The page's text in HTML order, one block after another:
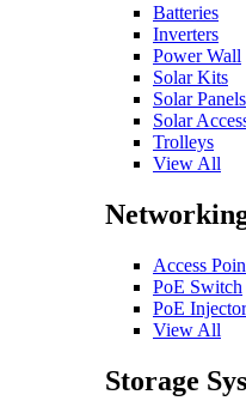
Batteries
Inverters
Power Wall
Solar Kits
Solar Panels
Solar
Trolleys
View All
Access
PoE Switch
PoE Injector
View All
Storage